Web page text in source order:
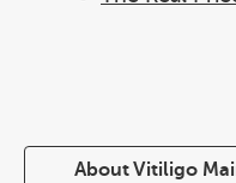
About Vitiligo